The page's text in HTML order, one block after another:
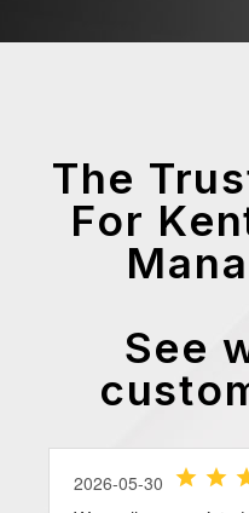
The
For
See